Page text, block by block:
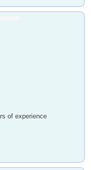
of experience